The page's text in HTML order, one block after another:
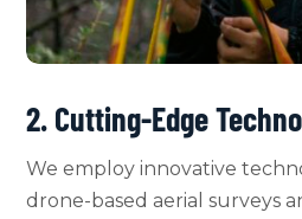
2. Cutting-Edge
We employ innovative
drone-based aerial surveys